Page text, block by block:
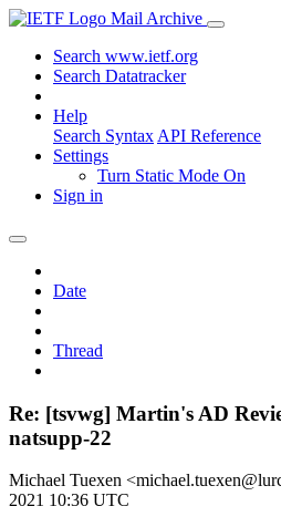
Mail Archive
Search www.ietf.org
Search Datatracker
Help
Search Syntax API Reference
Settings
Turn Static Mode On
Sign in
Date
Thread
Re: [tsvwg] Martin's AD
natsupp-22
Michael Tuexen
2021 10:36 UTC